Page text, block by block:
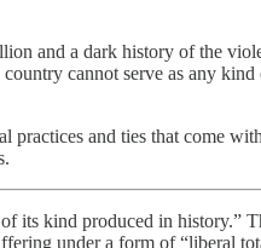
and a dark history of the
cannot serve as any
practices and ties that come
its kind produced in history.”
under a form of “liberal